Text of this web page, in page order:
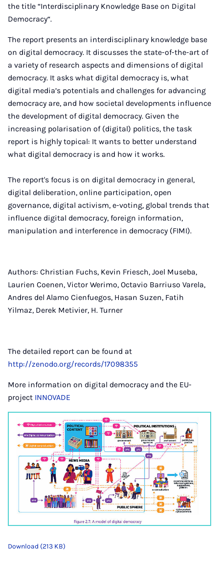
the title “Interdisciplinary Knowledge Base on Digital
Democracy“.
The report presents an interdisciplinary knowledge base
on digital democracy. It discusses the state-of-the-art of
a variety of research aspects and dimensions of digital
democracy. It asks what digital democracy is, what
digital media’s potentials and challenges for advancing
democracy are, and how societal developments influence
the development of digital democracy. Given the
increasing polarisation of (digital) politics, the task
report is highly topical: It wants to better understand
what digital democracy is and how it works.
The report's focus is on digital democracy in general,
digital deliberation, online participation, open
governance, digital activism, e-voting, global trends that
influence digital democracy, foreign information,
manipulation and interference in democracy (FIMI).
Authors: Christian Fuchs, Kevin Friesch, Joel Museba,
Laurien Coenen, Victor Werimo, Octavio Barriuso Varela,
Andres del Alamo Cienfuegos, Hasan Suzen, Fatih
Yilmaz, Derek Metivier, H. Turner
The detailed report can be found at
http://zenodo.org/records/17098355
More information on digital democracy and the EU-
project INNOVADE
Download (213 KB)